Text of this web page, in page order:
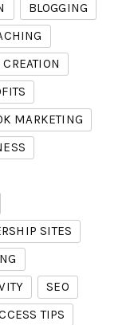
BLOGGING
MARKETING
SITES
SEO
TIPS